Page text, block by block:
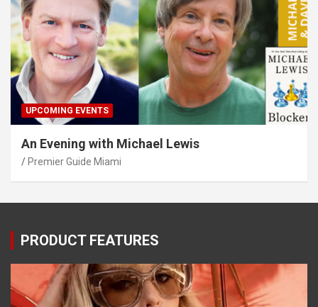
UPCOMING EVENTS
An Evening with Michael Lewis
Premier Guide Miami
PRODUCT FEATURES